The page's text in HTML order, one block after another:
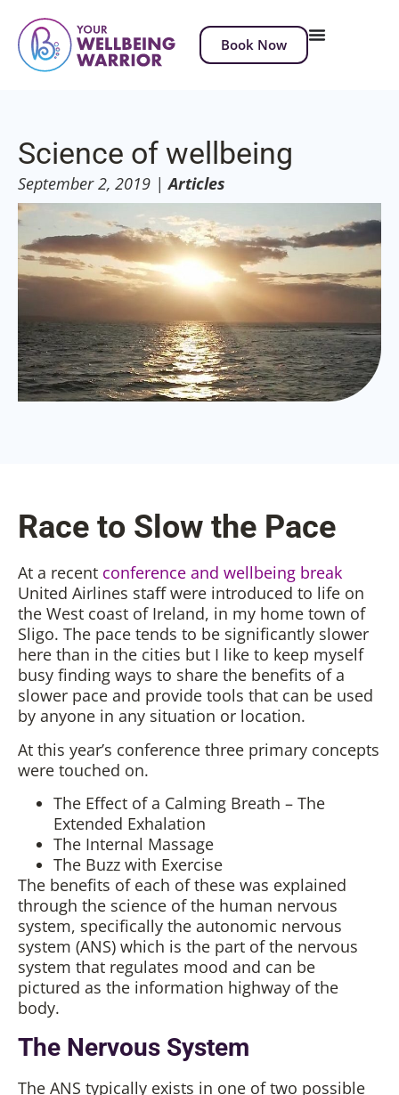
Book Now
Science of wellbeing
September 2, 2019 | Articles
Race to Slow the Pace
At a recent conference and wellbeing break
United Airlines staff were introduced to life on
the West coast of Ireland, in my home town of
Sligo. The pace tends to be significantly slower
here than in the cities but I like to keep myself
busy finding ways to share the benefits of a
slower pace and provide tools that can be used
by anyone in any situation or location.
At this year’s conference three primary concepts
were touched on.
The Effect of a Calming Breath – The
Extended Exhalation
The Internal Massage
The Buzz with Exercise
The benefits of each of these was explained
through the science of the human nervous
system, specifically the autonomic nervous
system (ANS) which is the part of the nervous
system that regulates mood and can be
pictured as the information highway of the
body.
The Nervous System
The ANS typically exists in one of two possible